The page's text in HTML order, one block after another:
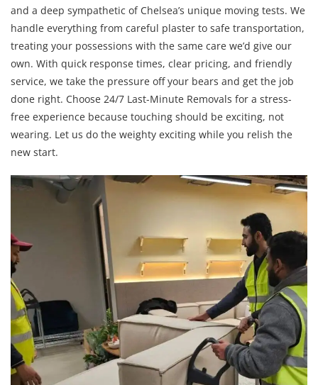
and a deep sympathetic of Chelsea’s unique moving tests. We
handle everything from careful plaster to safe transportation,
treating your possessions with the same care we’d give our
own. With quick response times, clear pricing, and friendly
service, we take the pressure off your bears and get the job
done right. Choose 24/7 Last-Minute Removals for a stress-
free experience because touching should be exciting, not
wearing. Let us do the weighty exciting while you relish the
new start.